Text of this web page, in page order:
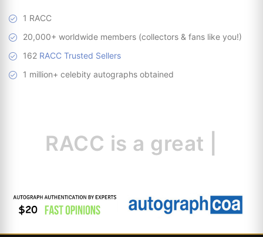
1 RACC
20,000+ worldwide members (collectors & fans like you!)
162 RACC Trusted Sellers
1 million+ celebity autographs obtained
RACC is
resour|